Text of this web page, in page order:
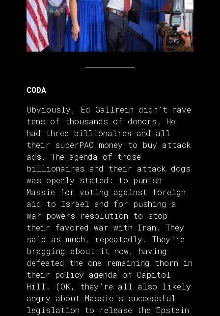
CODA
Obviously, Ed Gallrein didn’t have
tens of thousands of donors. He
had three billionaires and all
their superPAC money to buy attack
ads. The agenda of those
billionaires and their attack dogs
was openly stated: to punish
Massie for voting against foreign
aid to Israel and for pushing a
war powers resolution to stop
their favored war with Iran. They
said as much, repeatedly. They’re
bragging about it now, having
defeated the one remaining thorn in
their policy agenda on Capitol
Hill. (OK, they’re all also likely
angry about Massie’s successful
legislation to release the Epstein